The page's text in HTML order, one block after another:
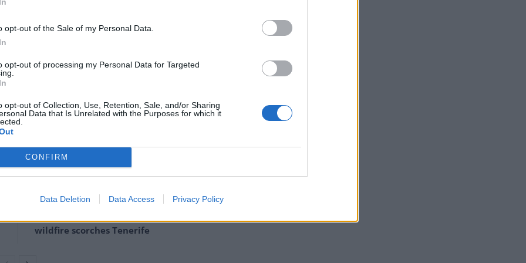
opt-out of the Sale of my Personal Data.
opt-out of processing my Personal Data for Targeted
opt-out of Collection, Use, Retention, Sale, and/or Sharing
Data that Is Unrelated with the Purposes for which it
CONFIRM
Data Deletion Data Access Privacy Policy
the US Capitol Building during the
and the security
6, 2021
Wednesday afternoon as senators were rushed
bombardment intensifies
Thousands evacuated as out-of-control
wildfire scorches Tenerife